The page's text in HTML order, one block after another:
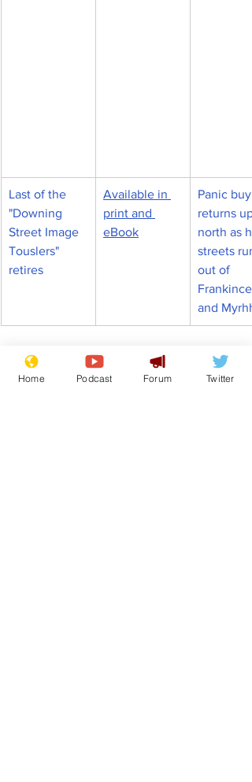
Last of the
"Downing
Street Image
Touslers"
retires
Available in
print and
eBook
Panic
returns up
north as
streets run
out of
and Myrhh
Keir Starmer
Labour Party
News in Brief
Home Podcast Forum Twitter